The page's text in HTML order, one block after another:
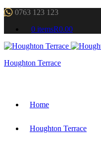
0763 123 123
0 itemsR0.00
Houghton Terrace
Home
Houghton Terrace